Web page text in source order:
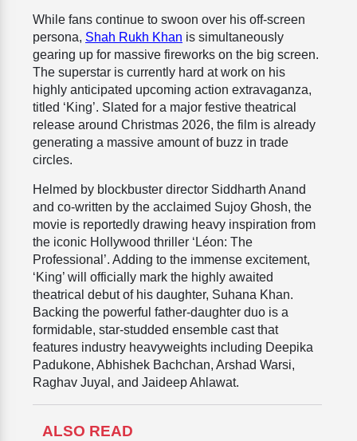
While fans continue to swoon over his off-screen
persona, Shah Rukh Khan is simultaneously
gearing up for massive fireworks on the big screen.
The superstar is currently hard at work on his
highly anticipated upcoming action extravaganza,
titled ‘King’. Slated for a major festive theatrical
release around Christmas 2026, the film is already
generating a massive amount of buzz in trade
circles.
Helmed by blockbuster director Siddharth Anand
and co-written by the acclaimed Sujoy Ghosh, the
movie is reportedly drawing heavy inspiration from
the iconic Hollywood thriller ‘Léon: The
Professional’. Adding to the immense excitement,
‘King’ will officially mark the highly awaited
theatrical debut of his daughter, Suhana Khan.
Backing the powerful father-daughter duo is a
formidable, star-studded ensemble cast that
features industry heavyweights including Deepika
Padukone, Abhishek Bachchan, Arshad Warsi,
Raghav Juyal, and Jaideep Ahlawat.
ALSO READ